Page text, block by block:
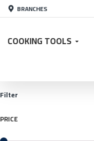
BRANCHES
COOKING TOOLS
Filter
PRICE